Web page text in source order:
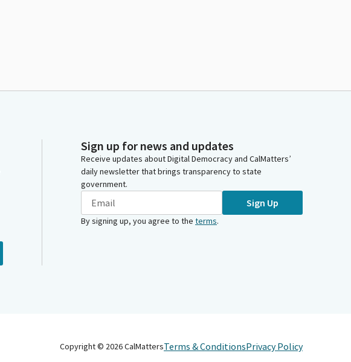
Sign up for news and updates
Receive updates about Digital Democracy and CalMatters’
daily newsletter that brings transparency to state
government.
Sign Up
By signing up, you agree to the terms.
Copyright © 2026CalMattersTerms & ConditionsPrivacy Policy